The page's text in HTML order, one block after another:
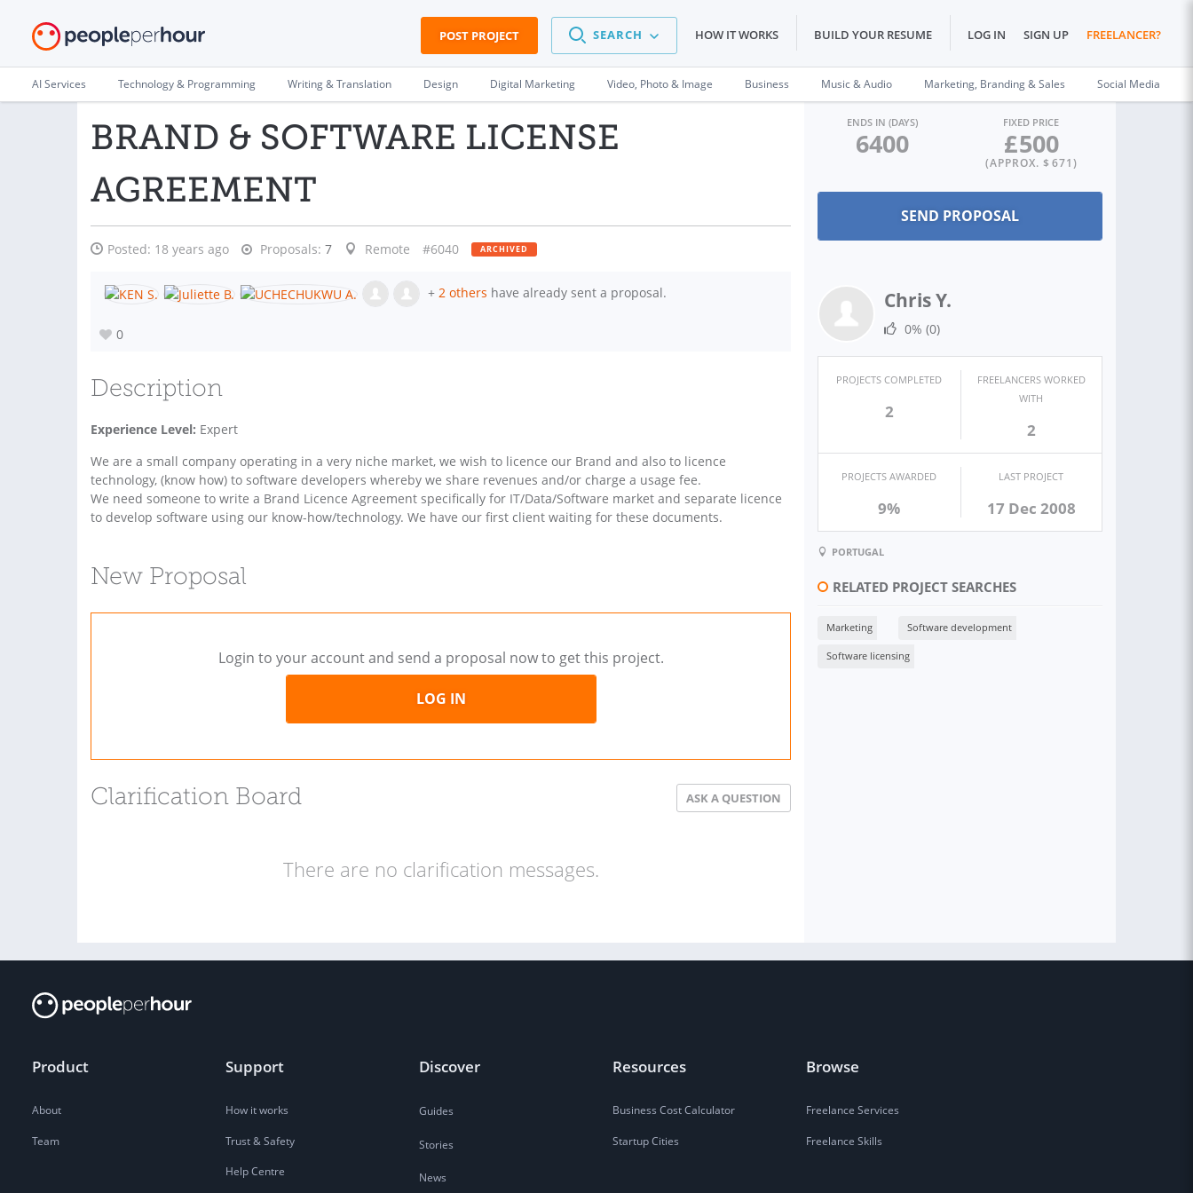
POST PROJECT SEARCH HOW IT WORKS BUILD YOUR RESUME LOG IN SIGN UP FREELANCER?
AI Services Technology & Programming Writing & Translation Design Digital Marketing Video, Photo & Image Business Music & Audio Marketing, Branding & Sales Social Media
BRAND & SOFTWARE LICENSE
AGREEMENT
Posted: 18 years ago Proposals: 7 Remote #6040 ARCHIVED
+ 2 others have already sent a proposal.
0
Description
Experience Level: Expert
We are a small company operating in a very niche market, we wish to licence our Brand and also to licence
technology, (know how) to software developers whereby we share revenues and/or charge a usage fee.
We need someone to write a Brand Licence Agreement specifically for IT/Data/Software market and separate licence
to develop software using our know-how/technology. We have our first client waiting for these documents.
New Proposal
Login to your account and send a proposal now to get this project.
LOG IN
Clarification Board ASK A QUESTION
There are no clarification messages.
ENDS IN (DAYS)
6400
FIXED PRICE
£500
(APPROX. $ 671)
Chris Y.
0% (0)
PROJECTS COMPLETED
2
FREELANCERS WORKED
WITH
2
PROJECTS AWARDED
9%
LAST PROJECT
17 Dec 2008
PORTUGAL
RELATED PROJECT SEARCHES
Marketing Software development
Software licensing
Product
About
Team
Support
How it works
Trust & Safety
Help Centre
Discover
Guides
Stories
News
Resources
Business Cost Calculator
Startup Cities
Browse
Freelance Services
Freelance Skills